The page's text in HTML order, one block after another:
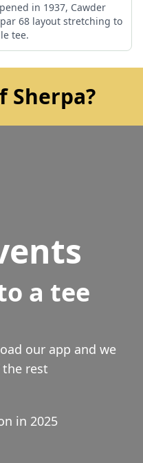
in 1937, Cawder
68 layout stretching to
tee.
Sherpa?
a tee
our app and we
rest
in 2025